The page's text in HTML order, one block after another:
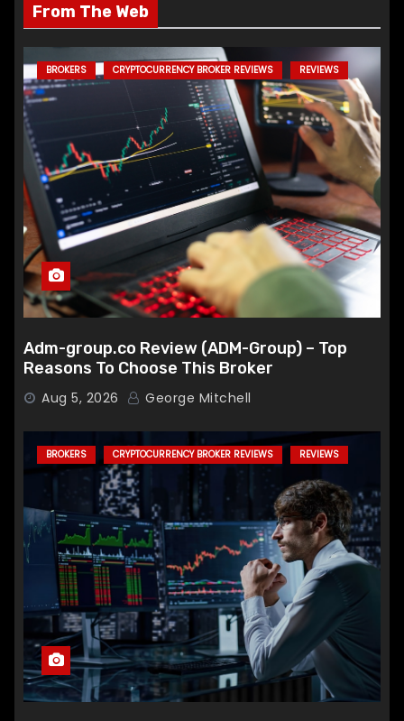
From The Web
BROKERS CRYPTOCURRENCY BROKER REVIEWS REVIEWS
Adm-group.co Review (ADM-Group) – Top
Reasons To Choose This Broker
Aug 5, 2026 George Mitchell
BROKERS CRYPTOCURRENCY BROKER REVIEWS REVIEWS